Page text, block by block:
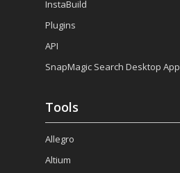
InstaBuild
Plugins
API
SnapMagic Search Desktop App
Tools
Allegro
Altium